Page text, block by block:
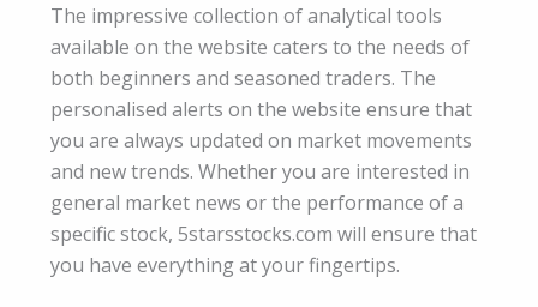
The impressive collection of analytical tools
available on the website caters to the needs of
both beginners and seasoned traders. The
personalised alerts on the website ensure that
you are always updated on market movements
and new trends. Whether you are interested in
general market news or the performance of a
specific stock, 5starsstocks.com will ensure that
you have everything at your fingertips.